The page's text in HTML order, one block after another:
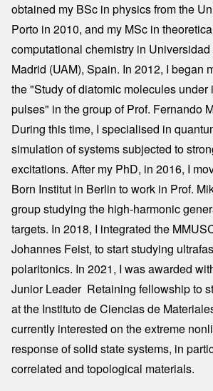
obtained my BSc in physics from the
Porto in 2010, and my MSc in
computational chemistry in
Madrid (UAM), Spain. In 2012, I began
the "Study of diatomic molecules under
pulses" in the group of Prof. Fernando
During this time, I specialised in
simulation of systems subjected to
excitations. After my PhD, in 2016, I
Born Institut in Berlin to work in Prof.
group studying the high-harmonic
targets. In 2018, I integrated the
Johannes Feist, to start studying
polaritonics. In 2021, I was awarded
Junior Leader  Retaining fellowship to
at the Instituto de Ciencias de
currently interested on the extreme
response of solid state systems, in
correlated and topological materials.